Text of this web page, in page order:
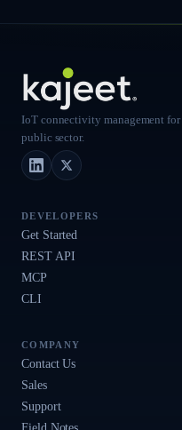
IoT connectivity management
public sector.
LinkedInX (Twitter)
DEVELOPERS
Get Started
REST API
MCP
CLI
COMPANY
Contact Us
Sales
Support